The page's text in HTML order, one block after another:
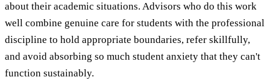
about their academic situations. Advisors who do this work
well combine genuine care for students with the professional
discipline to hold appropriate boundaries, refer skillfully,
and avoid absorbing so much student anxiety that they can't
function sustainably.